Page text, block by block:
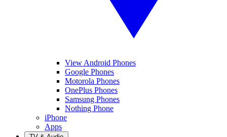
View Android Phones
Google Phones
Motorola Phones
OnePlus Phones
Samsung Phones
Nothing Phone
iPhone
Apps